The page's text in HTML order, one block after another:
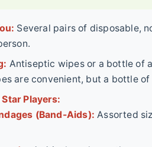
Several pairs of disposable,
Antiseptic wipes or a bottle of
are convenient, but a bottle
Players:
(Band-Aids): Assorted